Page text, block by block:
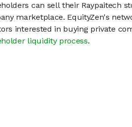
can sell their Raypaitech
marketplace. EquityZen's
interested in buying private
liquidity process.